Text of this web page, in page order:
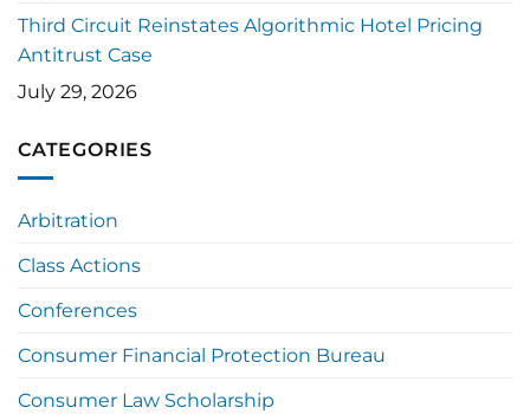
Third Circuit Reinstates Algorithmic Hotel Pricing
Antitrust Case
July 29, 2026
CATEGORIES
Arbitration
Class Actions
Conferences
Consumer Financial Protection Bureau
Consumer Law Scholarship